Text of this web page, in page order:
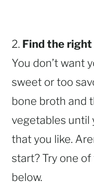
2. Find the right
You don’t want
sweet or too
bone broth and
vegetables until
that you like.
start? Try one
below.